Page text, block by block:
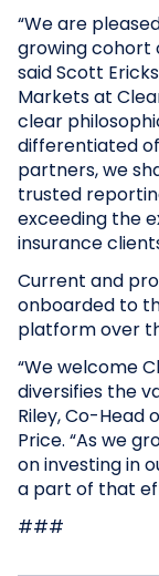
“We are
growing cohort
said Scott
Markets at
clear
differentiated
partners, we
trusted
exceeding the
insurance
Current and
onboarded to
platform over
“We welcome
diversifies the
Riley, Co-Head
Price. “As we
on investing in
a part of that
###